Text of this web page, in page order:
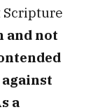
Scripture
and not
a